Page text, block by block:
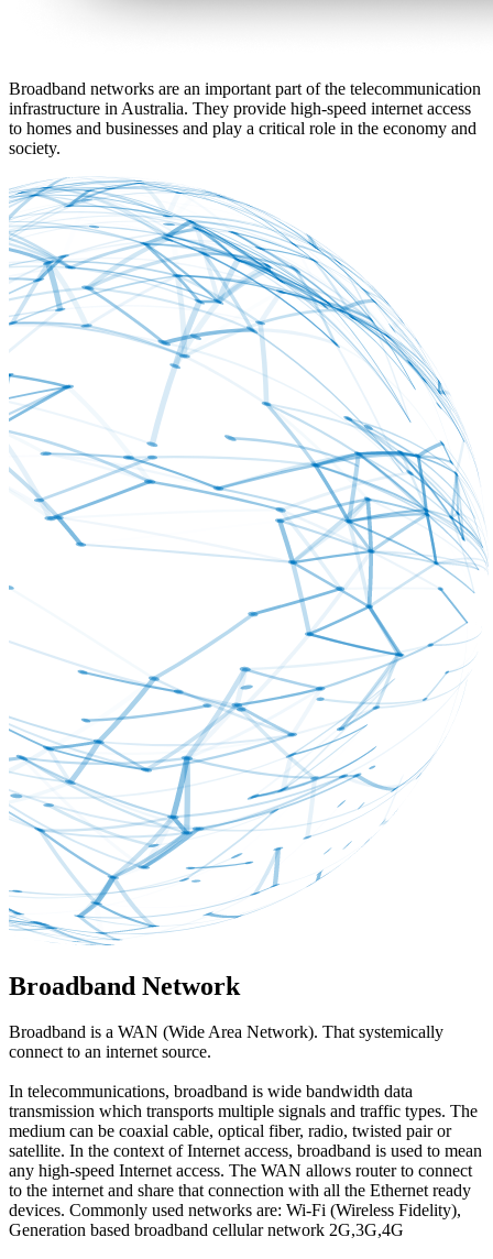
Broadband networks are an important part of the telecommunication
infrastructure in Australia. They provide high-speed internet access
to homes and businesses and play a critical role in the economy and
society.
Broadband Network
Broadband is a WAN (Wide Area Network). That systemically
connect to an internet source.
In telecommunications, broadband is wide bandwidth data
transmission which transports multiple signals and traffic types. The
medium can be coaxial cable, optical fiber, radio, twisted pair or
satellite. In the context of Internet access, broadband is used to mean
any high-speed Internet access. The WAN allows router to connect
to the internet and share that connection with all the Ethernet ready
devices. Commonly used networks are: Wi-Fi (Wireless Fidelity),
Generation based broadband cellular network 2G,3G,4G